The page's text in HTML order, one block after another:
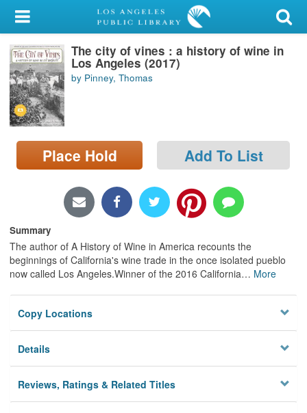
My Account
Library Card
Sign In
Search
Locations/Hours (external
page)
The city of vines : a history of wine in
Los Angeles (2017)
by Pinney, Thomas
Place Hold Add To List
Summary
The author of A History of Wine in America recounts the
beginnings of California's wine trade in the once isolated pueblo
now called Los Angeles.Winner of the 2016 California… More
Copy Locations
Details
Reviews, Ratings & Related Titles